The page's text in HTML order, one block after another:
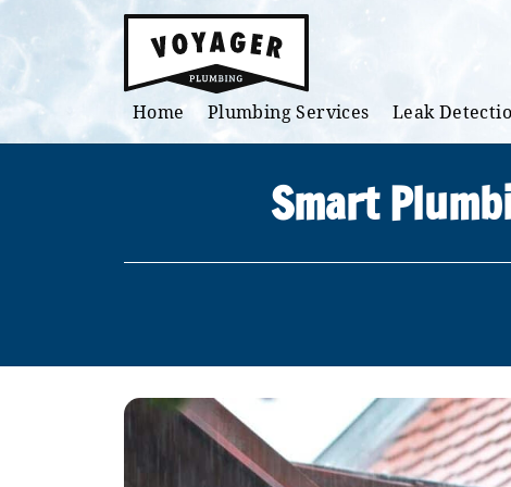
Skip to main content
Home Plumbing Services Leak
Smart